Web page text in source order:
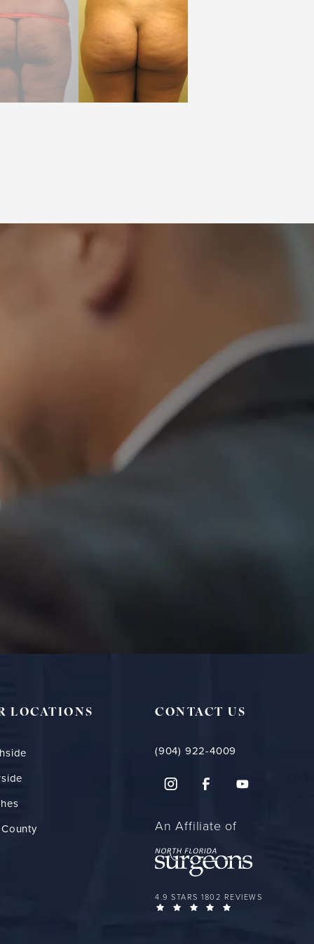
LOCATIONS CONTACT US
(904) 922-4009
An Affiliate of
FLORIDA PLASTIC SURGERY GROUP
4.9 STARS 1802 REVIEWS